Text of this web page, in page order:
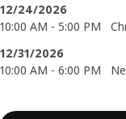
12/24/2026
10:00 AM - 5:00 PM
12/31/2026
10:00 AM - 6:00 PM